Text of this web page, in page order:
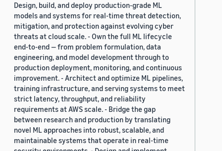
Design, build, and deploy production-grade ML
models and systems for real-time threat detection,
mitigation, and protection against evolving cyber
threats at cloud scale. - Own the full ML lifecycle
end-to-end — from problem formulation, data
engineering, and model development through to
production deployment, monitoring, and continuous
improvement. - Architect and optimize ML pipelines,
training infrastructure, and serving systems to meet
strict latency, throughput, and reliability
requirements at AWS scale. - Bridge the gap
between research and production by translating
novel ML approaches into robust, scalable, and
maintainable systems that operate in real-time